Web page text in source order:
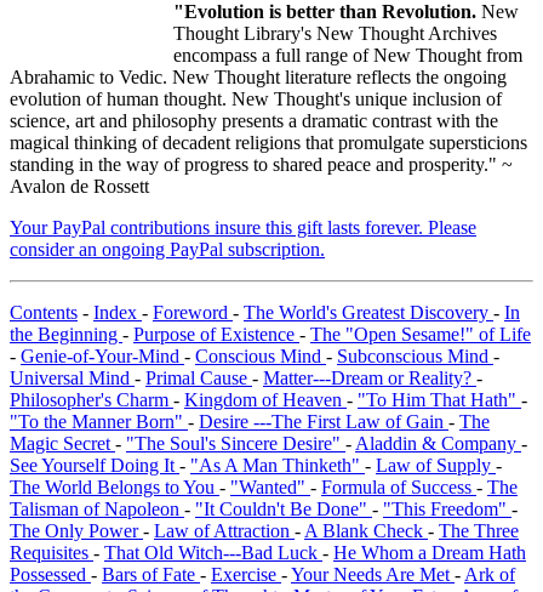
"Evolution is better than Revolution. New
Thought Library's New Thought Archives
encompass a full range of New Thought from
Abrahamic to Vedic. New Thought literature reflects the ongoing
evolution of human thought. New Thought's unique inclusion of
science, art and philosophy presents a dramatic contrast with the
magical thinking of decadent religions that promulgate supersticions
standing in the way of progress to shared peace and prosperity." ~
Avalon de Rossett
Your PayPal contributions insure this gift lasts forever. Please
consider an ongoing PayPal subscription.
Contents - Index - Foreword - The World's Greatest Discovery - In
the Beginning - Purpose of Existence - The "Open Sesame!" of Life
- Genie-of-Your-Mind - Conscious Mind - Subconscious Mind -
Universal Mind - Primal Cause - Matter---Dream or Reality? -
Philosopher's Charm - Kingdom of Heaven - "To Him That Hath" -
"To the Manner Born" - Desire ---The First Law of Gain - The
Magic Secret - "The Soul's Sincere Desire" - Aladdin & Company -
See Yourself Doing It - "As A Man Thinketh" - Law of Supply -
The World Belongs to You - "Wanted" - Formula of Success - The
Talisman of Napoleon - "It Couldn't Be Done" - "This Freedom" -
The Only Power- Law of Attraction - A Blank Check - The Three
Requisites - That Old Witch---Bad Luck - He Whom a Dream Hath
Possessed - Bars of Fate - Exercise -Your Needs Are Met - Ark of